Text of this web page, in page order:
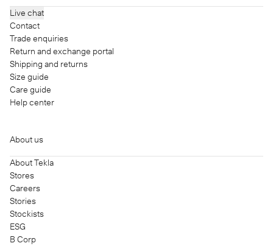
Live chat
Contact
Trade enquiries
Return and exchange portal
Shipping and returns
Size guide
Care guide
Help center
About us
About Tekla
Stores
Careers
Stories
Stockists
ESG
B Corp